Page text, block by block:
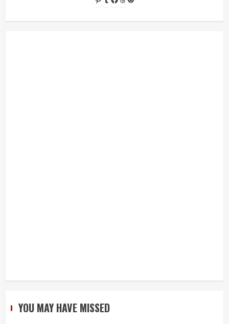
YOU MAY HAVE MISSED